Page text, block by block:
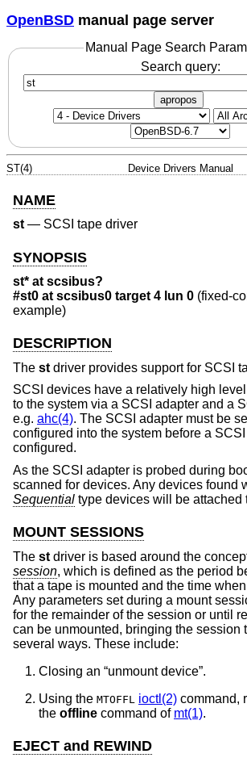
OpenBSD manual page server
Manual Page Search
Search query:
apropos
ST(4) Device Drivers Manual
NAME
st— SCSI tape driver
SYNOPSIS
st* at scsibus?
#st0 at scsibus0 target 4 lun 0 (fixed-
example)
DESCRIPTION
The st driver provides support for SCSI
SCSI devices have a relatively high
to the system via a SCSI adapter and a
e.g. ahc(4). The SCSI adapter must be
configured into the system before a
configured.
As the SCSI adapter is probed during
scanned for devices. Any devices found
Sequential type devices will be attached
MOUNT SESSIONS
The st driver is based around the
session, which is defined as the period
that a tape is mounted and the time
Any parameters set during a mount
for the remainder of the session or until
can be unmounted, bringing the session
several ways. These include:
Closing an “unmount device”.
Using the MTOFFL ioctl(2) command,
the offline command of mt(1).
EJECT and REWIND